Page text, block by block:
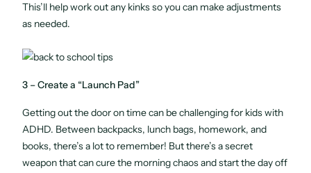
This’ll help work out any kinks so you can make adjustments
as needed.
3 – Create a “Launch Pad”
Getting out the door on time can be challenging for kids with
ADHD. Between backpacks, lunch bags, homework, and
books, there’s a lot to remember! But there’s a secret
weapon that can cure the morning chaos and start the day off